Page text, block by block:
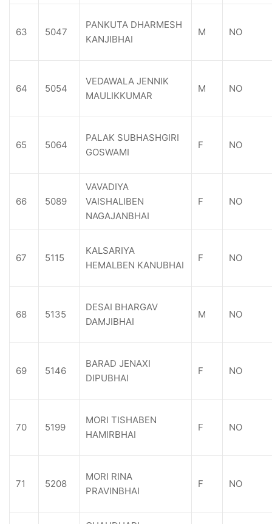
63 5047
PANKUTA DHARMESH
KANJIBHAI
M NO
64 5054
VEDAWALA JENNIK
MAULIKKUMAR
M NO
65 5064
PALAK SUBHASHGIRI
GOSWAMI
F NO
66 5089
VAVADIYA
VAISHALIBEN
NAGAJANBHAI
F NO
67 5115
KALSARIYA
HEMALBEN KANUBHAI
F NO
68 5135
DESAI BHARGAV
DAMJIBHAI
M NO
69 5146
BARAD JENAXI
DIPUBHAI
F NO
70 5199
MORI TISHABEN
HAMIRBHAI
F NO
71 5208
MORI RINA
PRAVINBHAI
F NO